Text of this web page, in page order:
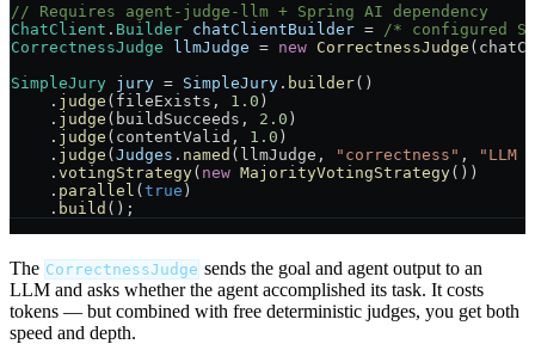
// Requires agent-judge-llm + Spring AI dependency
ChatClient . Builder chatClientBuilder = /* configured
CorrectnessJudge llmJudge = new CorrectnessJudge
SimpleJury jury = SimpleJury . builder()
    .
judge (fileExists, 1.0 )
    .
judge (buildSucceeds, 2.0 )
    .
judge (contentValid, 1.0 )
    .
judge ( Judges . named (llmJudge, "correctness" ,
"LLM
    .
votingStrategy( new MajorityVotingStrategy())
    .
parallel ( true )
    .
build ();
The CorrectnessJudge sends the goal and agent output to an
LLM and asks whether the agent accomplished its task. It costs
tokens — but combined with free deterministic judges, you get both
speed and depth.